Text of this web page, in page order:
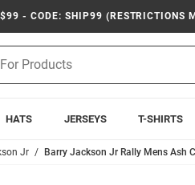
- CODE: SHIP99 (RESTRICTIONS
HATS JERSEYS T-SHIRTS
Jr Barry Jackson Jr Rally Mens Ash